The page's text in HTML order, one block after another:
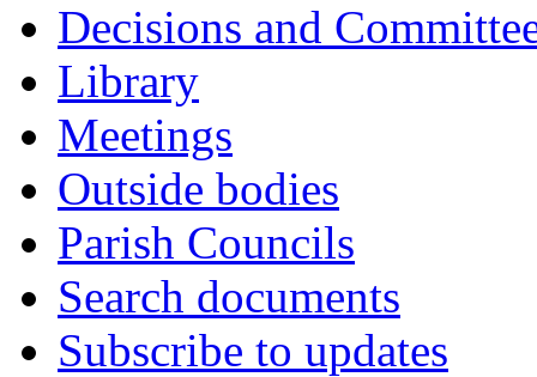
Decisions and
Library
Meetings
Outside bodies
Parish Councils
Search documents
Subscribe to updates